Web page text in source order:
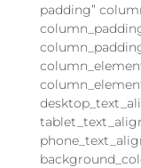
padding”